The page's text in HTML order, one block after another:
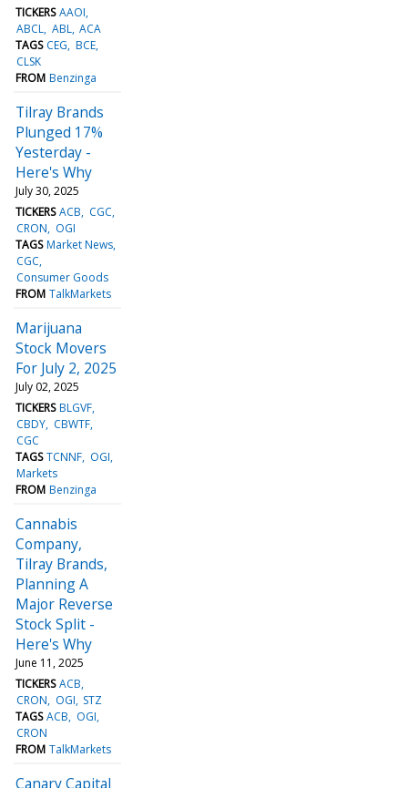
TICKERS AAOI
ABCL ABL ACA
TAGS CEG BCE
CLSK
FROM Benzinga
Tilray Brands
Plunged 17%
Yesterday -
Here's Why
July 30, 2025
TICKERS ACB
CGC
CRON
OGI
TAGS Market News
CGC
Consumer Goods
FROM TalkMarkets
Marijuana
Stock Movers
For July 2, 2025
July 02, 2025
TICKERS BLGVF
CBDY CBWTF
CGC
TAGS TCNNF OGI
Markets
FROM Benzinga
Cannabis
Company,
Tilray Brands,
Planning A
Major Reverse
Stock Split -
Here's Why
June 11, 2025
TICKERS ACB
CRON
OGI STZ
TAGS ACB
OGI
CRON
FROM TalkMarkets
Canary Capital